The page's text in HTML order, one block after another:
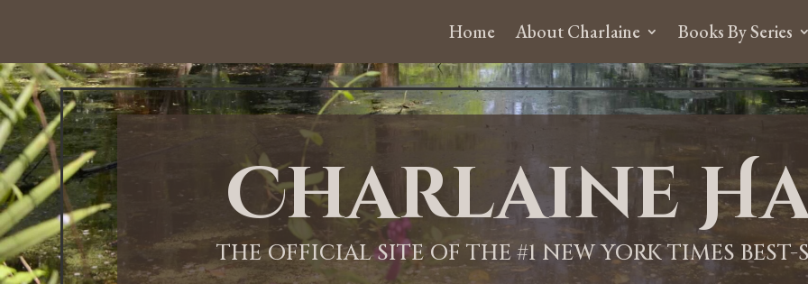
Home About Charlaine Books By Series
Charlaine
THE OFFICIAL SITE OF THE #1 NEW YORK TIMES